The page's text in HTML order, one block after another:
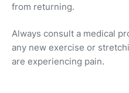
from returning.
Always consult a medical
any new exercise or
are experiencing pain.